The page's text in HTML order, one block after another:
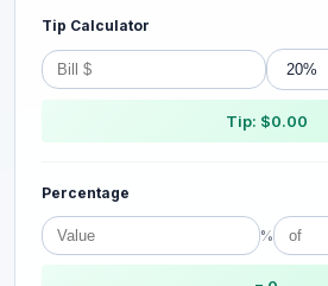
Tip Calculator
Tip: $0.00
Percentage
%